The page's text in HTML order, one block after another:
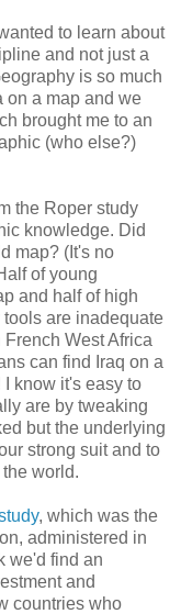
to learn about
and not just a
is so much
on a map and we
brought me to an
(who else?)
the Roper study
knowledge. Did
map? (It's no
of young
and half of high
are inadequate
West Africa
can find Iraq on a
know it's easy to
are by tweaking
but the underlying
strong suit and to
the world.
, which was the
administered in
we'd find an
and
countries who